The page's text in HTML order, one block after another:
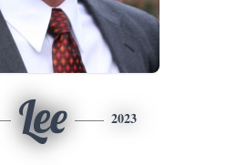
Lee 2023